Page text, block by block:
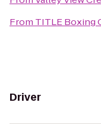
From TITLE Boxing
Driver